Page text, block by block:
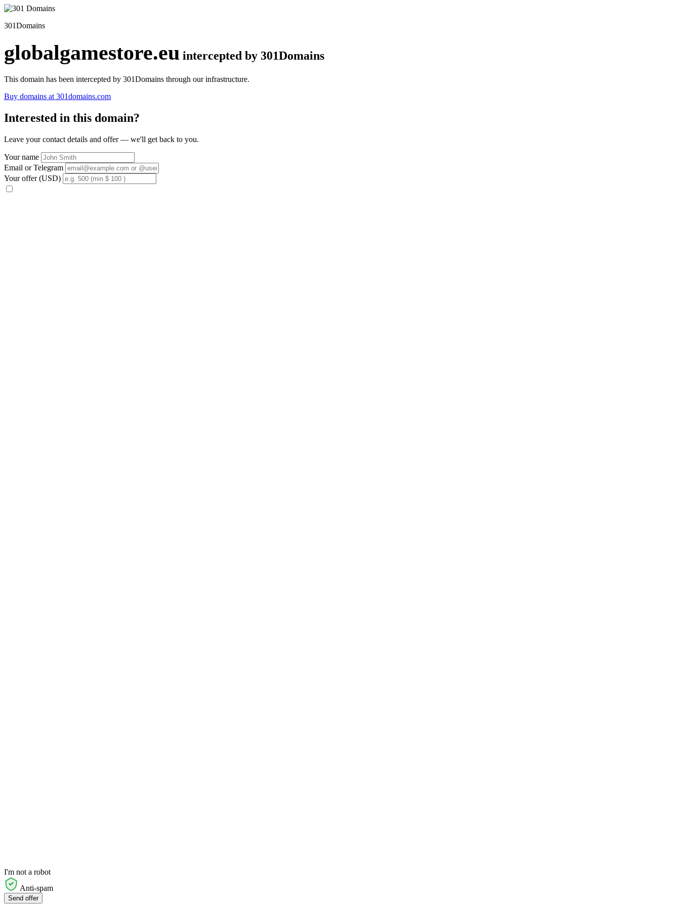
301Domains
globalgamestore.eu intercepted by 301Domains
This domain has been intercepted by 301Domains through our infrastructure.
Buy domains at 301domains.com
Interested in this domain?
Leave your contact details and offer — we'll get back to you.
Your name
Email or Telegram
Your offer (USD)
I'm not a robot
Anti-spam
Send offer